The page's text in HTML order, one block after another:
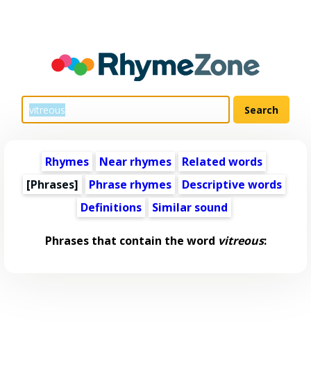
Rhymes Near rhymes
Related words
[Phrases]
Phrase rhymes
Descriptive words
Definitions
Similar sound
Phrases that contain the word vitreous: